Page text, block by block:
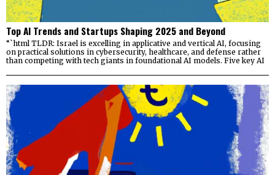
Top AI Trends and Startups Shaping 2025 and Beyond
“`html TLDR: Israel is excelling in applicative and vertical AI, focusing
on practical solutions in cybersecurity, healthcare, and defense rather
than competing with tech giants in foundational AI models. Five key AI